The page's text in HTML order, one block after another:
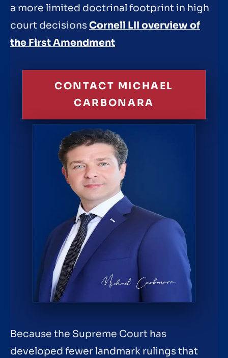
a more limited doctrinal footprint in high
court decisionsCornell LII overview of
the First Amendment
CONTACT MICHAEL
CARBONARA
Because the Supreme Court has
developed fewer landmark rulings that